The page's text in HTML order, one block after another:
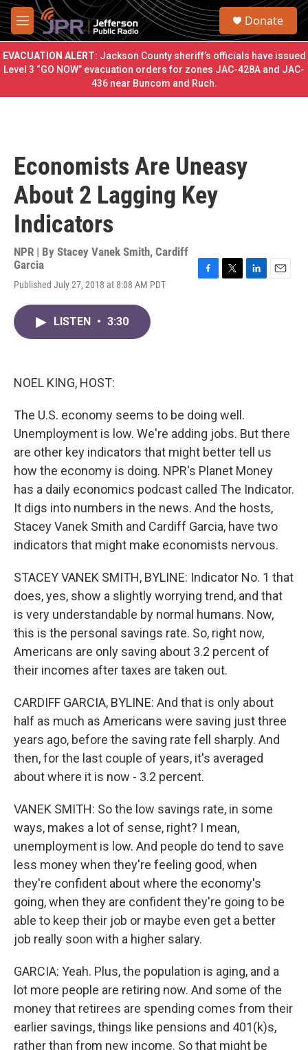
Skip to main content
M
e
n
u
S
r
c
h
u
Donate
EVACUATION ALERT: Jackson County sheriff’s officials have issued
Level 3 “GO NOW” evacuation orders for zones JAC-428A and JAC-
436 near Buncom and Ruch.
Economists Are Uneasy
About 2 Lagging Key
Indicators
NPR | By Stacey Vanek Smith, Cardiff
Garcia
Published July 27, 2018 at 8:08 AM PDT
LISTEN • 3:30
NOEL KING, HOST:
The U.S. economy seems to be doing well.
Unemployment is low. We're adding jobs. But there
are other key indicators that might better tell us
how the economy is doing. NPR's Planet Money
has a daily economics podcast called The Indicator.
It digs into numbers in the news. And the hosts,
Stacey Vanek Smith and Cardiff Garcia, have two
indicators that might make economists nervous.
STACEY VANEK SMITH, BYLINE: Indicator No. 1 that
does, yes, show a slightly worrying trend, and that
is very understandable by normal humans. Now,
this is the personal savings rate. So, right now,
Americans are only saving about 3.2 percent of
their incomes after taxes are taken out.
CARDIFF GARCIA, BYLINE: And that is only about
half as much as Americans were saving just three
years ago, before the saving rate fell sharply. And
then, for the last couple of years, it's averaged
about where it is now - 3.2 percent.
VANEK SMITH: So the low savings rate, in some
ways, makes a lot of sense, right? I mean,
unemployment is low. And people do tend to save
less money when they're feeling good, when
they're confident about where the economy's
going, when they are confident they're going to be
able to keep their job or maybe even get a better
job really soon with a higher salary.
GARCIA: Yeah. Plus, the population is aging, and a
lot more people are retiring now. And some of the
money that retirees are spending comes from their
earlier savings, things like pensions and 401(k)s,
rather than from new income. So that might be